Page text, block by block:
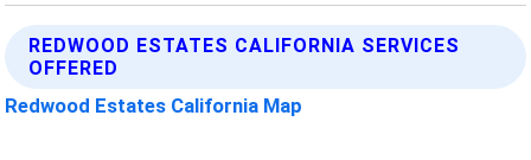
REDWOOD ESTATES CALIFORNIA SERVICES
OFFERED
Redwood Estates California Map